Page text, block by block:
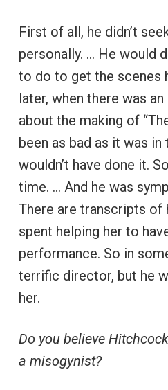
First of all, he didn’t
personally. … He would
to do to get the scenes
later, when there was
about the making of
been as bad as it was in
wouldn’t have done it.
time. … And he was
There are transcripts of
spent helping her to
performance. So in
terrific director, but he
her.
Do you believe
a misogynist?